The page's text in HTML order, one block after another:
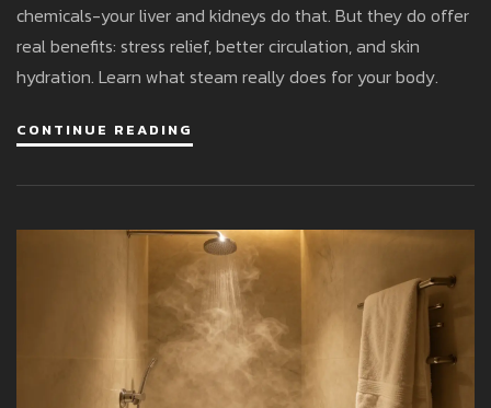
chemicals-your liver and kidneys do that. But they do offer
real benefits: stress relief, better circulation, and skin
hydration. Learn what steam really does for your body.
CONTINUE READING